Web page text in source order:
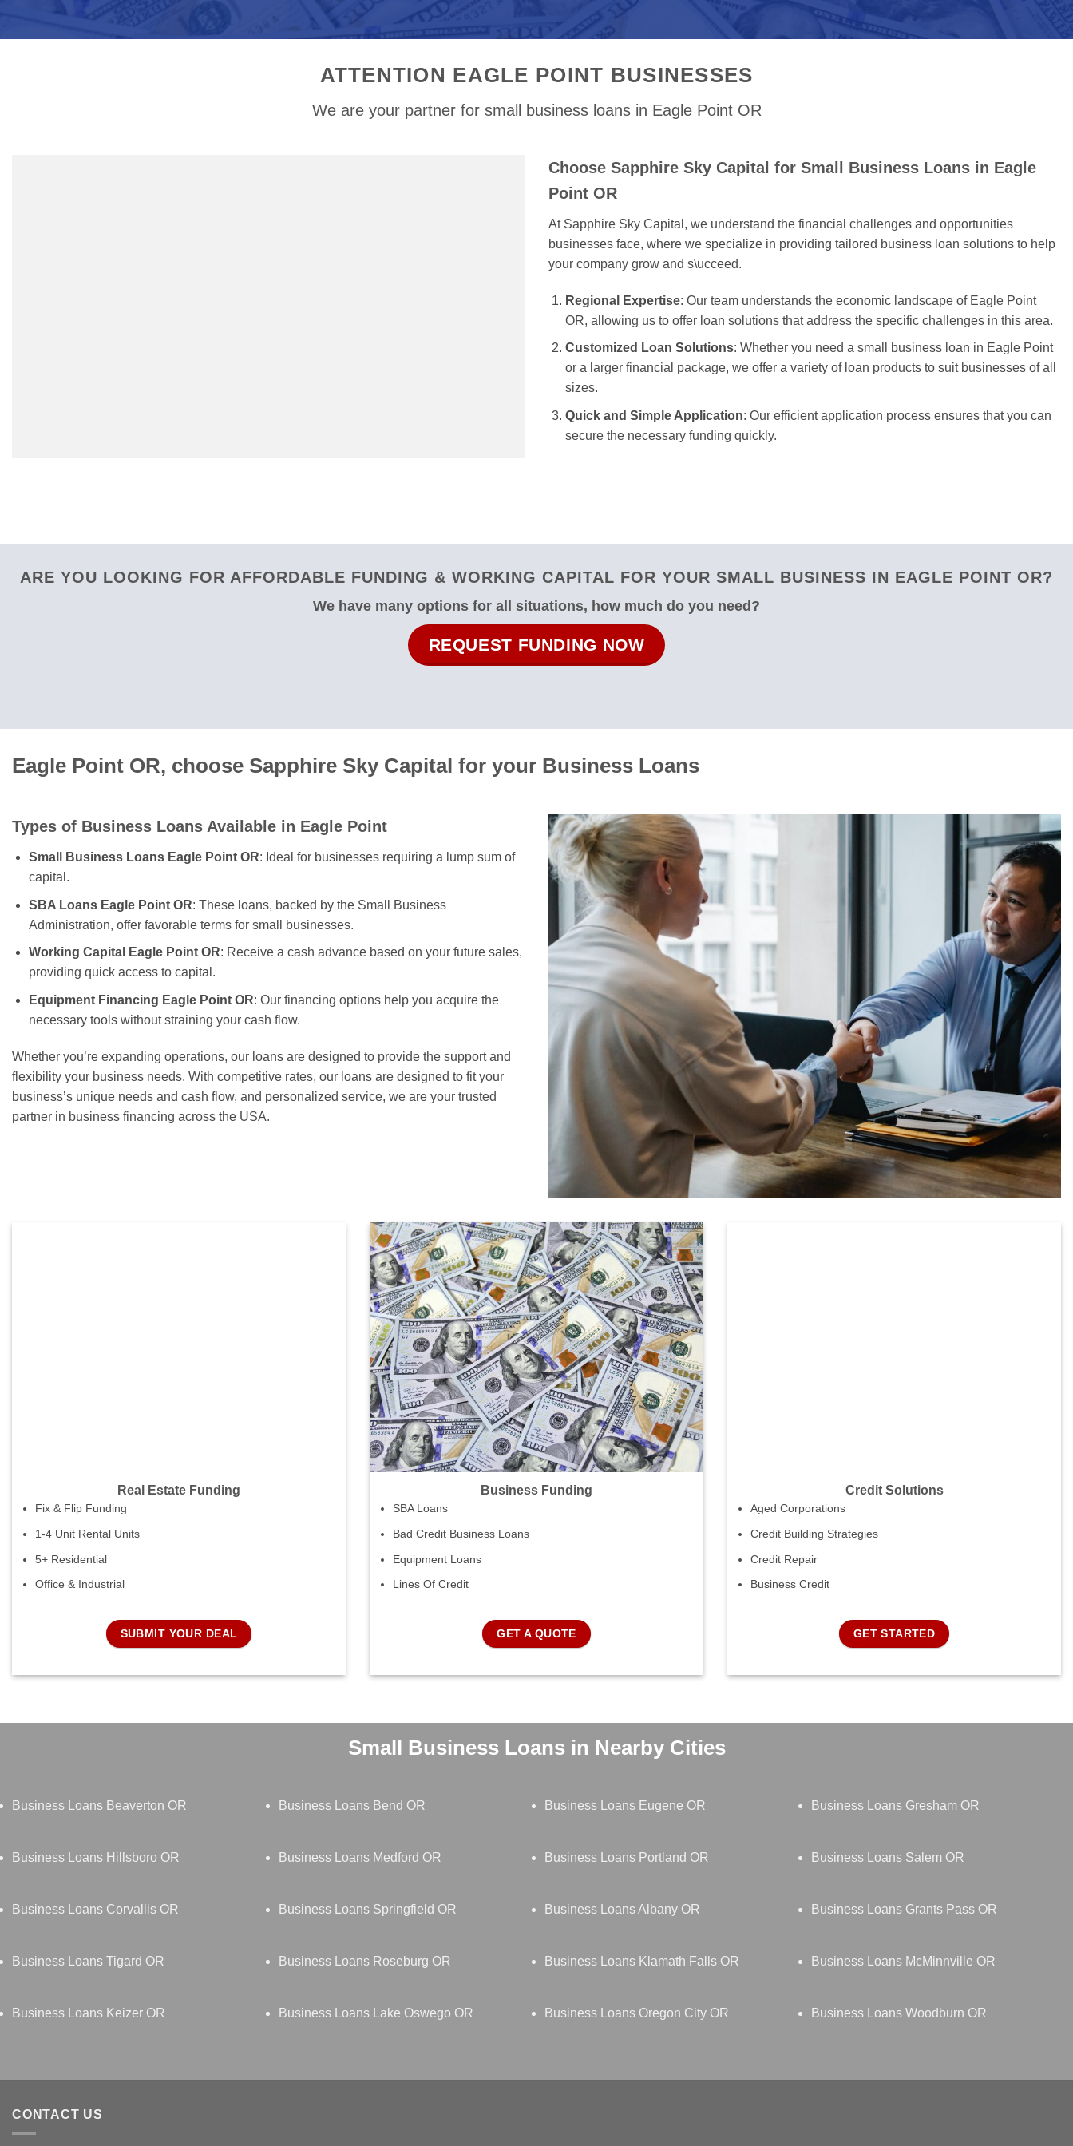
ATTENTION EAGLE POINT BUSINESSES
We are your partner for small business loans in Eagle Point OR
Choose Sapphire Sky Capital for Small Business Loans in Eagle
Point OR
At Sapphire Sky Capital, we understand the financial challenges and opportunities
businesses face, where we specialize in providing tailored business loan solutions to help
your company grow and s\ucceed.
Regional Expertise: Our team understands the economic landscape of Eagle Point
OR, allowing us to offer loan solutions that address the specific challenges in this area.
Customized Loan Solutions: Whether you need a small business loan in Eagle Point
or a larger financial package, we offer a variety of loan products to suit businesses of all
sizes.
Quick and Simple Application: Our efficient application process ensures that you can
secure the necessary funding quickly.
ARE YOU LOOKING FOR AFFORDABLE FUNDING & WORKING CAPITAL FOR YOUR SMALL BUSINESS IN EAGLE POINT OR?
We have many options for all situations, how much do you need?
REQUEST FUNDING NOW
Eagle Point OR, choose Sapphire Sky Capital for your Business Loans
Types of Business Loans Available in Eagle Point
Small Business Loans Eagle Point OR: Ideal for businesses requiring a lump sum of
capital.
SBA Loans Eagle Point OR: These loans, backed by the Small Business
Administration, offer favorable terms for small businesses.
Working Capital Eagle Point OR: Receive a cash advance based on your future sales,
providing quick access to capital.
Equipment Financing Eagle Point OR: Our financing options help you acquire the
necessary tools without straining your cash flow.
Whether you’re expanding operations, our loans are designed to provide the support and
flexibility your business needs. With competitive rates, our loans are designed to fit your
business’s unique needs and cash flow, and personalized service, we are your trusted
partner in business financing across the USA.
Real Estate Funding
Fix & Flip Funding
1-4 Unit Rental Units
5+ Residential
Office & Industrial
SUBMIT YOUR DEAL
Business Funding
SBA Loans
Bad Credit Business Loans
Equipment Loans
Lines Of Credit
GET A QUOTE
Credit Solutions
Aged Corporations
Credit Building Strategies
Credit Repair
Business Credit
GET STARTED
Small Business Loans in Nearby Cities
Business Loans Beaverton OR Business Loans Bend OR Business Loans Eugene OR Business Loans Gresham OR
Business Loans Hillsboro OR Business Loans Medford OR Business Loans Portland OR Business Loans Salem OR
Business Loans Corvallis OR Business Loans Springfield OR Business Loans Albany OR Business Loans Grants Pass OR
Business Loans Tigard OR Business Loans Roseburg OR Business Loans Klamath Falls OR Business Loans McMinnville OR
Business Loans Keizer OR Business Loans Lake Oswego OR Business Loans Oregon City OR Business Loans Woodburn OR
CONTACT US